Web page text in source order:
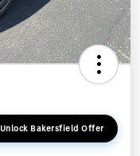
Unlock Bakersfield Offer